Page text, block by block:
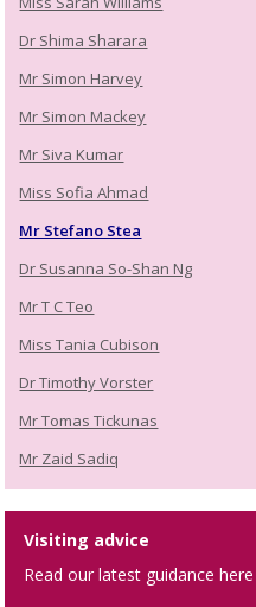
Dr Shima Sharara
Mr Simon Harvey
Mr Simon Mackey
Mr Siva Kumar
Miss Sofia Ahmad
Mr Stefano Stea
Dr Susanna So-Shan Ng
Mr T C Teo
Miss Tania Cubison
Dr Timothy Vorster
Mr Tomas Tickunas
Mr Zaid Sadiq
Visiting advice
Read our latest guidance here